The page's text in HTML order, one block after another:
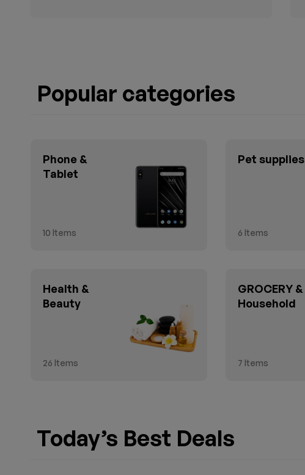
Popular categories
Phone &
Tablet
10 Items
Pet supplies
6 Items
Health &
Beauty
26 Items
GROCERY &
Household
7 Items
Today’s Best Deals